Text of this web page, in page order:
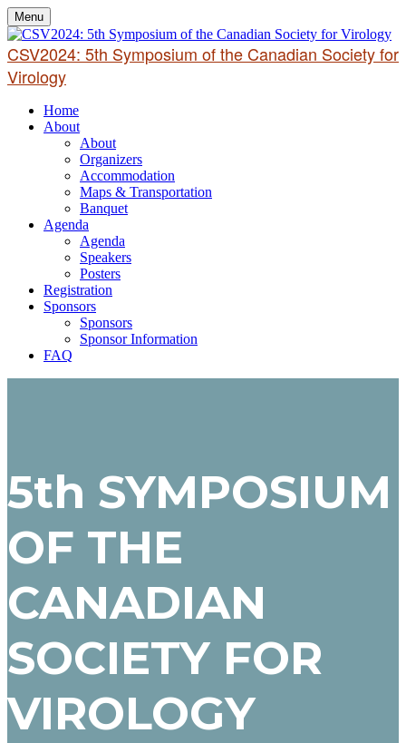
Menu
CSV2024: 5th Symposium of the Canadian Society for
Virology
Home
About
About
Organizers
Accommodation
Maps & Transportation
Banquet
Agenda
Agenda
Speakers
Posters
Registration
Sponsors
Sponsors
Sponsor Information
FAQ
5th SYMPOSIUM
OF THE
CANADIAN
SOCIETY FOR
VIROLOGY